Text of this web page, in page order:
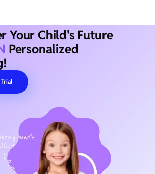
Your Child's Future
Personalized
Trial